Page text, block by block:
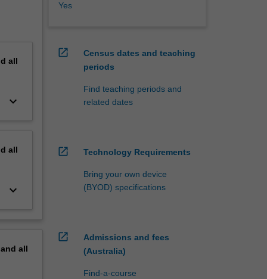
all
keyboard_arrow_down
all
keyboard_arrow_down
all
Yes
open_in_new
Census dates and teaching
periods
Find teaching periods and
related dates
open_in_new Technology Requirements
Bring your own device
(BYOD) specifications
open_in_new
Admissions and fees
(Australia)
Find-a-course